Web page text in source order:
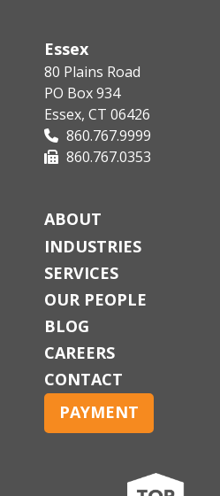
Essex
80 Plains Road
PO Box 934
Essex, CT 06426
860.767.9999
860.767.0353
ABOUT
INDUSTRIES
SERVICES
OUR PEOPLE
BLOG
CAREERS
CONTACT
PAYMENT